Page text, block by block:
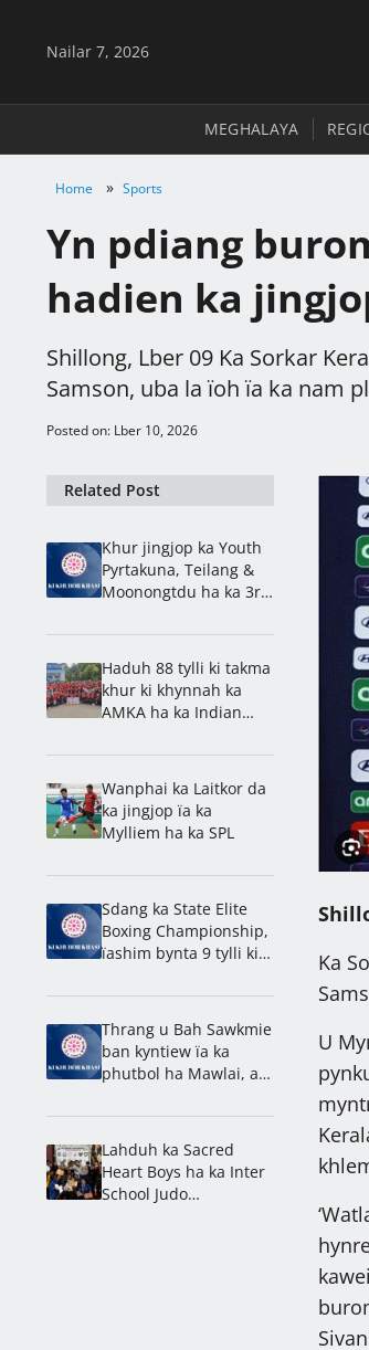
Nailar 7, 2026
MEGHALAYA
Home » Sports
Yn pdiang
hadien ka
Shillong, Lber 09 Ka Sorkar
Samson, uba la ïoh ïa ka nam
Posted on: Lber 10, 2026
Ka
U
Related Post
Khur jingjop ka Youth
Pyrtakuna, Teilang &
Moonongtdu ha ka 3rd
Haduh 88 tylli ki takma
khur ki khynnah ka
AMKA ha ka Indian
Wanphai ka Laitkor da
ka jingjop ïa ka
Mylliem ha ka SPL
Sdang ka State Elite
Boxing Championship,
ïashim bynta 9 tylli ki
Thrang u Bah Sawkmie
ban kyntiew ïa ka
phutbol ha Mawlai, ai
Lahduh ka Sacred
Heart Boys ha ka Inter
School Judo